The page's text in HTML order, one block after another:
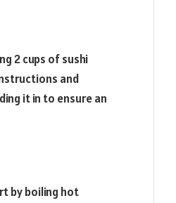
2 cups of sushi
and
it in to ensure an
by boiling hot